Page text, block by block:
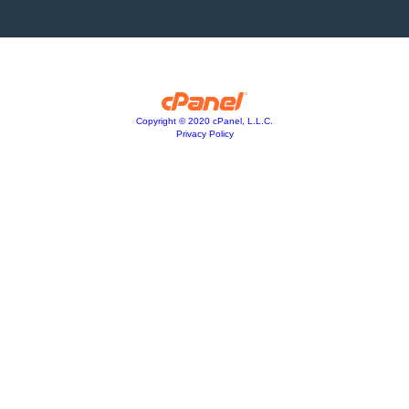
Copyright © 2020 cPanel, L.L.C.
Privacy Policy